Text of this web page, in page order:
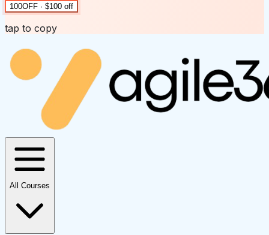
100OFF · $100 off
tap to copy
All Courses